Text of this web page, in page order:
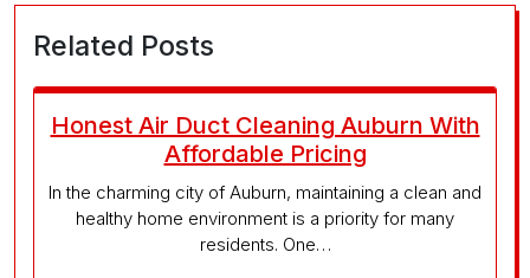
Related Posts
Honest Air Duct Cleaning Auburn With
Affordable Pricing
In the charming city of Auburn, maintaining a clean and
healthy home environment is a priority for many
residents. One…